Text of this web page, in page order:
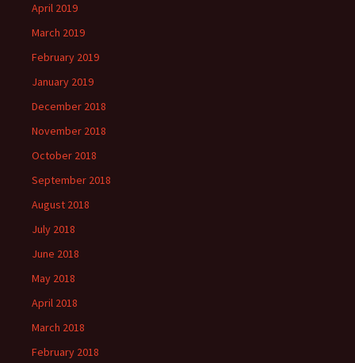
April 2019
March 2019
February 2019
January 2019
December 2018
November 2018
October 2018
September 2018
August 2018
July 2018
June 2018
May 2018
April 2018
March 2018
February 2018